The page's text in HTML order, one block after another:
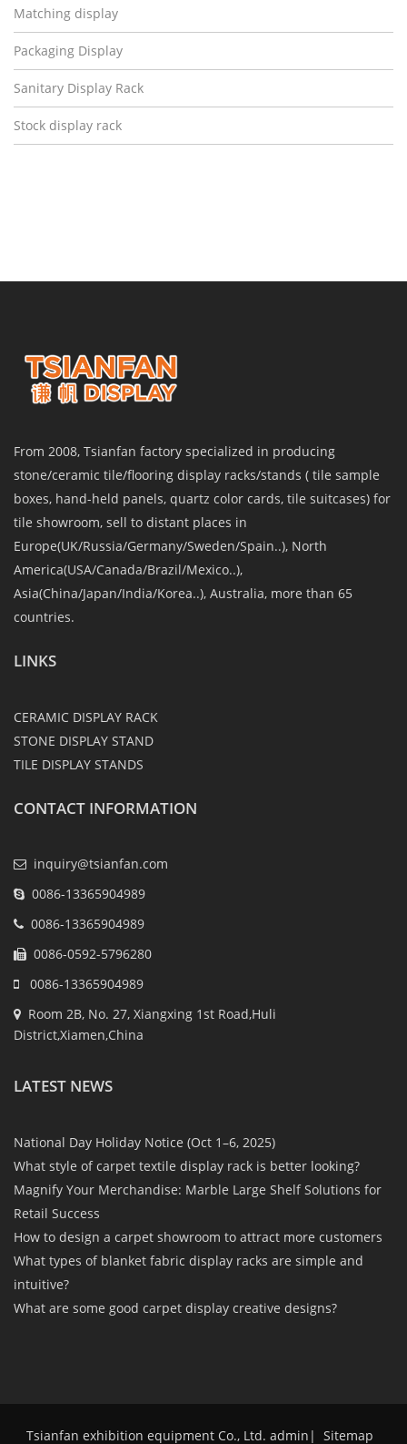
Matching display
Packaging Display
Sanitary Display Rack
Stock display rack
From 2008, Tsianfan factory specialized in producing
stone/ceramic tile/flooring display racks/stands ( tile sample
boxes, hand-held panels, quartz color cards, tile suitcases) for
tile showroom, sell to distant places in
Europe(UK/Russia/Germany/Sweden/Spain..), North
America(USA/Canada/Brazil/Mexico..),
Asia(China/Japan/India/Korea..), Australia, more than 65
countries.
LINKS
CERAMIC DISPLAY RACK
STONE DISPLAY STAND
TILE DISPLAY STANDS
CONTACT INFORMATION
inquiry@tsianfan.com
0086-13365904989
0086-13365904989
0086-0592-5796280
0086-13365904989
Room 2B, No. 27, Xiangxing 1st Road,Huli
District,Xiamen,China
LATEST NEWS
National Day Holiday Notice (Oct 1–6, 2025)
What style of carpet textile display rack is better looking?
Magnify Your Merchandise: Marble Large Shelf Solutions for
Retail Success
How to design a carpet showroom to attract more customers
What types of blanket fabric display racks are simple and
intuitive?
What are some good carpet display creative designs?
Tsianfan exhibition equipment Co., Ltd. admin | Sitemap